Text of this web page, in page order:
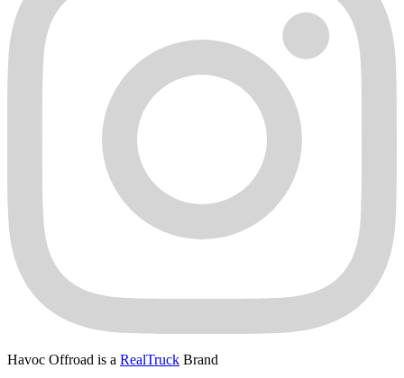
Havoc Offroad is a RealTruck Brand